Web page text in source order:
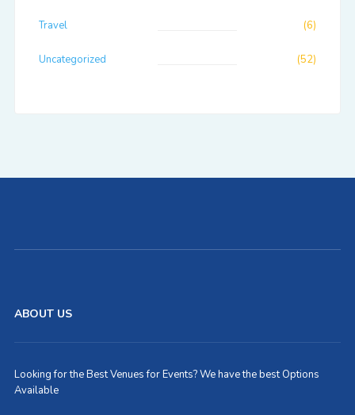
Travel (6)
Uncategorized (52)
ABOUT US
Looking for the Best Venues for Events? We have the best Options
Available